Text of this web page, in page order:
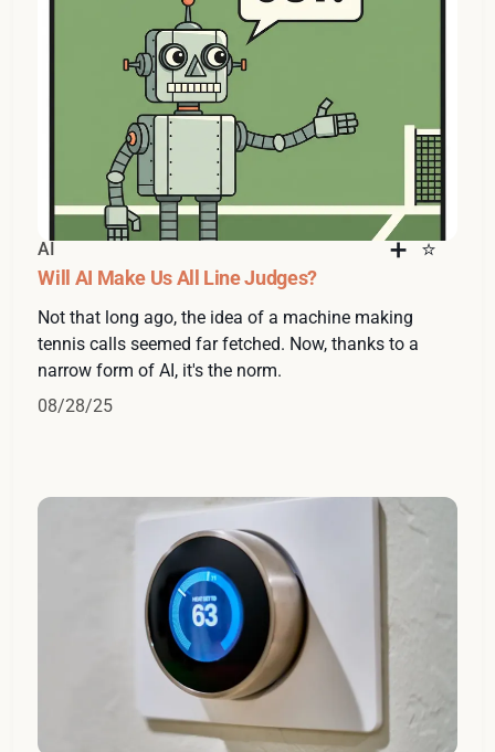
AI
Will AI Make Us All Line Judges?
Not that long ago, the idea of a machine making
tennis calls seemed far fetched. Now, thanks to a
narrow form of AI, it's the norm.
08/28/25